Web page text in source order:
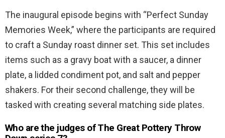
The inaugural episode begins with “Perfect Sunday
Memories Week,” where the participants are required
to craft a Sunday roast dinner set. This set includes
items such as a gravy boat with a saucer, a dinner
plate, a lidded condiment pot, and salt and pepper
shakers. For their second challenge, they will be
tasked with creating several matching side plates.
Who are the judges of The Great Pottery Throw